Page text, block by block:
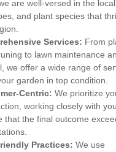
are well-versed in the local
and plant species that
Services: From
to lawn maintenance
we offer a wide range of
garden in top condition.
Centric: We prioritize
working closely with
that the final outcome
Practices: We use